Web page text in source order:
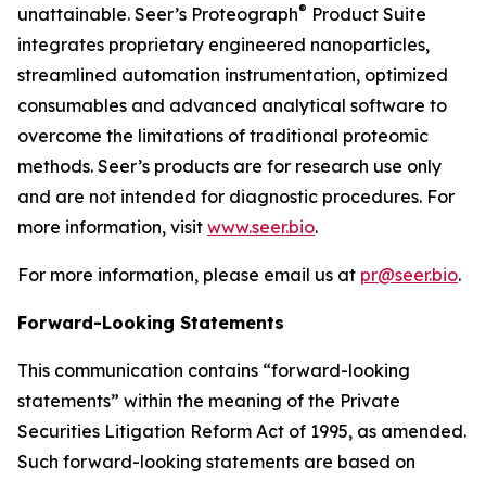
unattainable. Seer’s Proteograph® Product Suite
integrates proprietary engineered nanoparticles,
streamlined automation instrumentation, optimized
consumables and advanced analytical software to
overcome the limitations of traditional proteomic
methods. Seer’s products are for research use only
and are not intended for diagnostic procedures. For
more information, visit www.seer.bio.
For more information, please email us at pr@seer.bio.
Forward-Looking Statements
This communication contains “forward-looking
statements” within the meaning of the Private
Securities Litigation Reform Act of 1995, as amended.
Such forward-looking statements are based on